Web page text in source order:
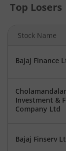
Top Losers
Stock Name
Bajaj Finance
Investment &
Company Ltd
Bajaj Finserv